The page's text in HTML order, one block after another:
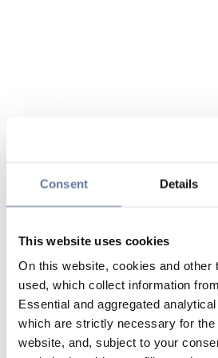
Consent Details
This website uses cookies
On this website, cookies and other
used, which collect information
Essential and aggregated
which are strictly necessary for the
website, and, subject to your